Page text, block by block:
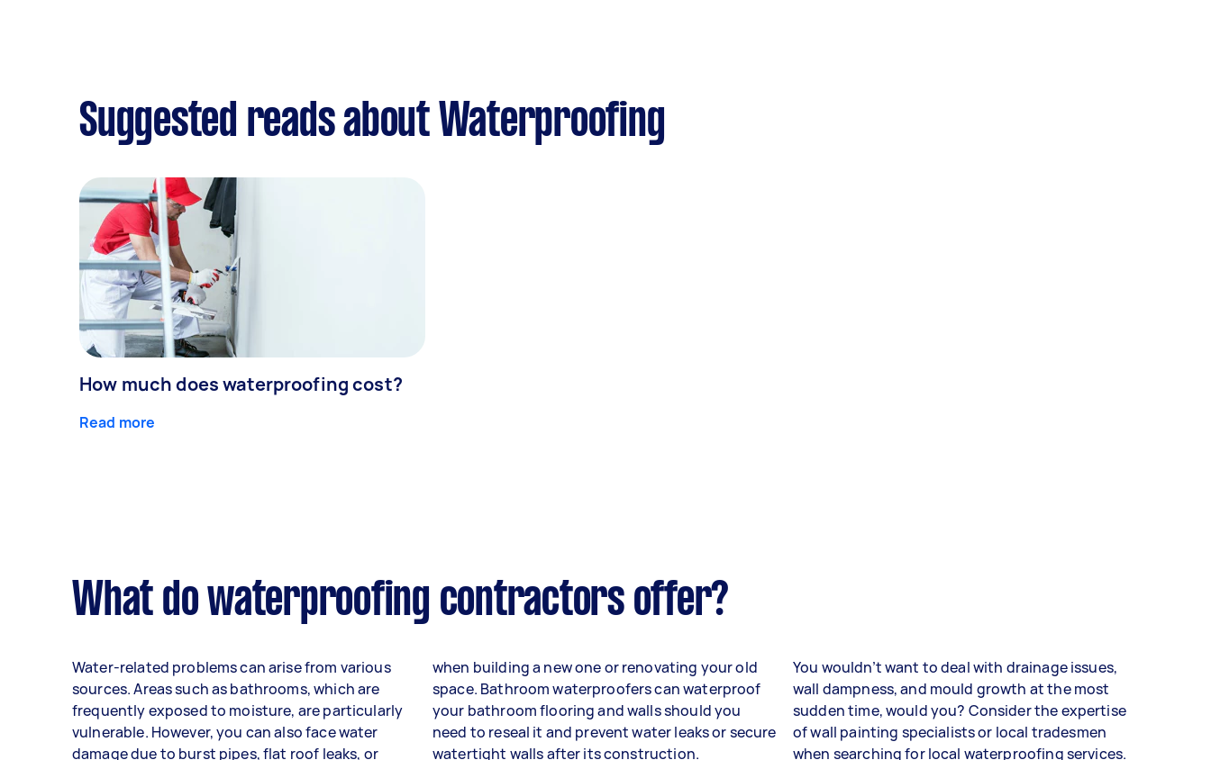
Suggested reads about Waterproofing
How much does waterproofing cost?
Read more
What do waterproofing contractors offer?
Water-related problems can arise from various
sources. Areas such as bathrooms, which are
frequently exposed to moisture, are particularly
vulnerable. However, you can also face water
damage due to burst pipes, flat roof leaks, or
when building a new one or renovating your old
space. Bathroom waterproofers can waterproof
your bathroom flooring and walls should you
need to reseal it and prevent water leaks or secure
watertight walls after its construction.
You wouldn’t want to deal with drainage issues,
wall dampness, and mould growth at the most
sudden time, would you? Consider the expertise
of wall painting specialists or local tradesmen
when searching for local waterproofing services.